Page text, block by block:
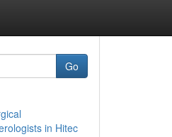
Go
in Hitec